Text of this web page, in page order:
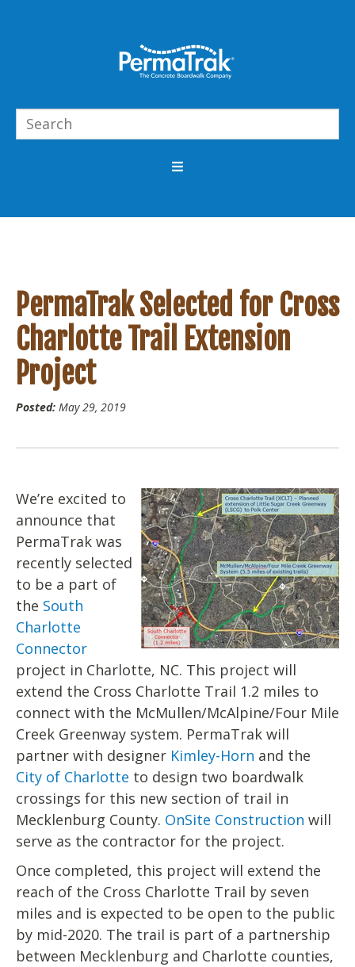
PermaTrak Selected for Cross
Charlotte Trail Extension
Project
Posted: May 29, 2019
We’re excited to
announce that
PermaTrak was
recently selected
to be a part of
the South
Charlotte
Connector
project in Charlotte, NC. This project will
extend the Cross Charlotte Trail 1.2 miles to
connect with the McMullen/McAlpine/Four Mile
Creek Greenway system. PermaTrak will
partner with designer Kimley-Horn and the
City of Charlotte to design two boardwalk
crossings for this new section of trail in
Mecklenburg County. OnSite Construction will
serve as the contractor for the project.
Once completed, this project will extend the
reach of the Cross Charlotte Trail by seven
miles and is expected to be open to the public
by mid-2020. The trail is part of a partnership
between Mecklenburg and Charlotte counties,